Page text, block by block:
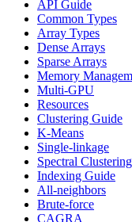
API Guide
Common Types
Array Types
Dense Arrays
Sparse Arrays
Memory
Multi-GPU
Resources
Clustering Guide
K-Means
Single-linkage
Spectral Clustering
Indexing Guide
All-neighbors
Brute-force
CAGRA